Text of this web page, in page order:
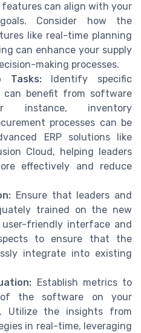
can align with your
Consider how the
like real-time planning
can enhance your supply
making processes.
Tasks:Identify specific
can benefit from software
instance, inventory
processes can be
ERP solutions like
Cloud, helping leaders
effectively and reduce
Ensure that leaders and
trained on the new
friendly interface and
to ensure that the
integrate into existing
Establish metrics to
the software on your
Utilize the insights from
in real-time, leveraging